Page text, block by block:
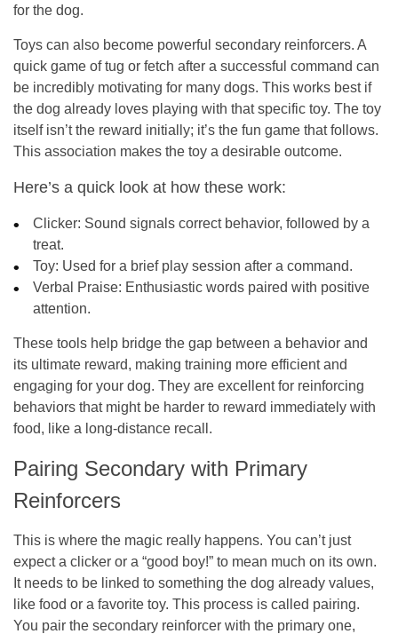
for the dog.
Toys can also become powerful secondary reinforcers. A
quick game of tug or fetch after a successful command can
be incredibly motivating for many dogs. This works best if
the dog already loves playing with that specific toy. The toy
itself isn’t the reward initially; it’s the fun game that follows.
This association makes the toy a desirable outcome.
Here’s a quick look at how these work:
Clicker: Sound signals correct behavior, followed by a
treat.
Toy: Used for a brief play session after a command.
Verbal Praise: Enthusiastic words paired with positive
attention.
These tools help bridge the gap between a behavior and
its ultimate reward, making training more efficient and
engaging for your dog. They are excellent for reinforcing
behaviors that might be harder to reward immediately with
food, like a long-distance recall.
Pairing Secondary with Primary
Reinforcers
This is where the magic really happens. You can’t just
expect a clicker or a “good boy!” to mean much on its own.
It needs to be linked to something the dog already values,
like food or a favorite toy. This process is called pairing.
You pair the secondary reinforcer with the primary one,